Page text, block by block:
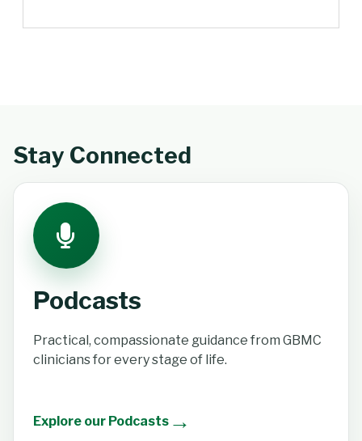
Stay Connected
Podcasts
Practical, compassionate guidance from GBMC
clinicians for every stage of life.
Explore our Podcasts →